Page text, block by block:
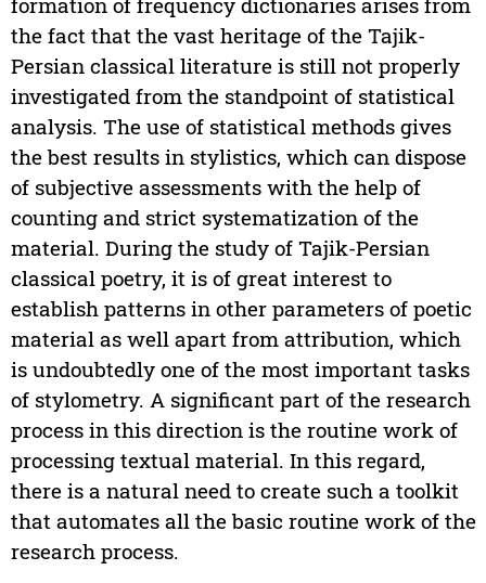
the fact that the vast heritage of the Tajik-
Persian classical literature is still not properly
investigated from the standpoint of statistical
analysis. The use of statistical methods gives
the best results in stylistics, which can dispose
of subjective assessments with the help of
counting and strict systematization of the
material. During the study of Tajik-Persian
classical poetry, it is of great interest to
establish patterns in other parameters of poetic
material as well apart from attribution, which
is undoubtedly one of the most important tasks
of stylometry. A significant part of the research
process in this direction is the routine work of
processing textual material. In this regard,
there is a natural need to create such a toolkit
that automates all the basic routine work of the
research process.